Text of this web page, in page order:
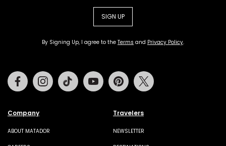
SIGN UP
By Signing Up, I agree to the Terms and Privacy Policy.
Company
ABOUT MATADOR
Travelers
NEWSLETTER
FacebookInstagramTiktok Youtube Pinterest